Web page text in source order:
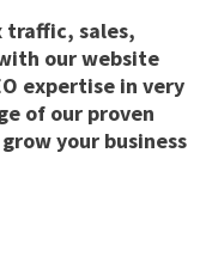
traffic, sales,
our website
expertise in very
of our proven
your business